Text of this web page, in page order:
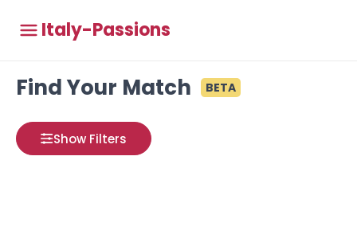
Italy-Passions
Find Your Match BETA
Show Filters